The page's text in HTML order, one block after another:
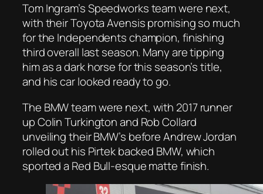
Tom Ingram’s Speedworks team were next,
with their Toyota Avensis promising so much
for the Independents champion, finishing
third overall last season. Many are tipping
him as a dark horse for this season’s title,
and his car looked ready to go.
The BMW team were next, with 2017 runner
up Colin Turkington and Rob Collard
unveiling their BMW’s before Andrew Jordan
rolled out his Pirtek backed BMW, which
sported a Red Bull-esque matte finish.